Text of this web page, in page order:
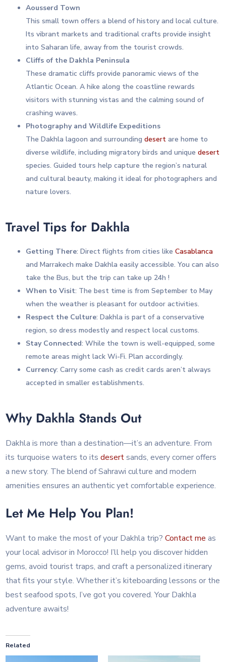
Aousserd Town
This small town offers a blend of history and local culture.
Its vibrant markets and traditional crafts provide insight
into Saharan life, away from the tourist crowds.
Cliffs of the Dakhla Peninsula
These dramatic cliffs provide panoramic views of the
Atlantic Ocean. A hike along the coastline rewards
visitors with stunning vistas and the calming sound of
crashing waves.
Photography and Wildlife Expeditions
The Dakhla lagoon and surroundingdesert are home to
diverse wildlife, including migratory birds and uniquedesert
species. Guided tours help capture the region’s natural
and cultural beauty, making it ideal for photographers and
nature lovers.
Travel Tips for Dakhla
Getting There: Direct flights from cities likeCasablanca
and Marrakech make Dakhla easily accessible. You can also
take the Bus, but the trip can take up 24h !
When to Visit: The best time is from September to May
when the weather is pleasant for outdoor activities.
Respect the Culture: Dakhla is part of a conservative
region, so dress modestly and respect local customs.
Stay Connected: While the town is well-equipped, some
remote areas might lack Wi-Fi. Plan accordingly.
Currency: Carry some cash as credit cards aren’t always
accepted in smaller establishments.
Why Dakhla Stands Out
Dakhla is more than a destination—it’s an adventure. From
its turquoise waters to itsdesertsands, every corner offers
a new story. The blend of Sahrawi culture and modern
amenities ensures an authentic yet comfortable experience.
Let Me Help You Plan!
Want to make the most of your Dakhla trip?Contact me as
your local advisor in Morocco! I’ll help you discover hidden
gems, avoid tourist traps, and craft a personalized itinerary
that fits your style. Whether it’s kiteboarding lessons or the
best seafood spots, I’ve got you covered. Your Dakhla
adventure awaits!
Related